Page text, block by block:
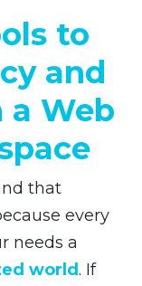
to
and
Web
that
every
needs a
world. If